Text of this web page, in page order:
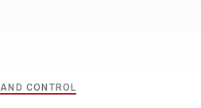
CONTROL